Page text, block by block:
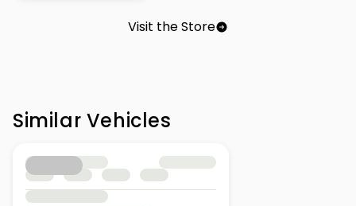
Visit the Store
Similar Vehicles